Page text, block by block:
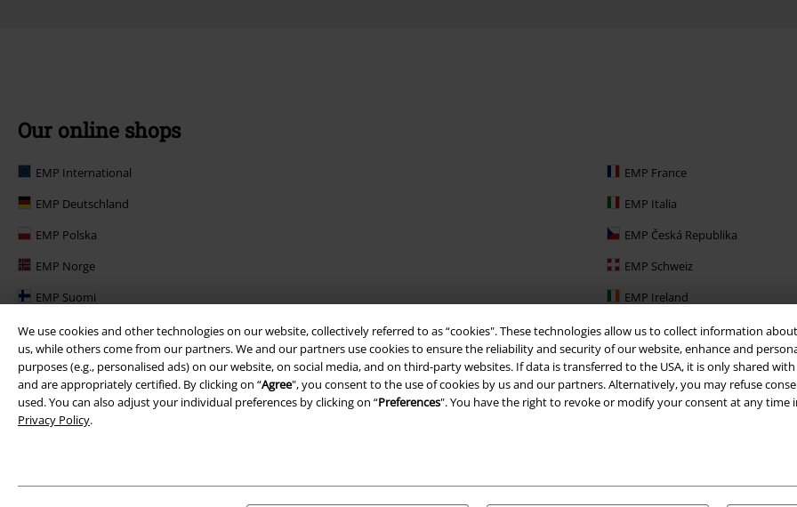
We use cookies and other technologies on our website, collectively referred to as “cookies". These technologies allow us to collect information
us, while others come from our partners. We and our partners use cookies to ensure the reliability and security of our website, enhance and
purposes (e.g., personalised ads) on our website, on social media, and on third-party websites. If data is transferred to the USA, it is only shared
and are appropriately certified. By clicking on “Agree", you consent to the use of cookies by us and our partners. Alternatively, you may refuse
used. You can also adjust your individual preferences by clicking on “Preferences". You have the right to revoke or modify your consent at any time
Privacy Policy.
Our online shops
EMP International
EMP France
EMP Deutschland
EMP Italia
EMP Polska
EMP Česká Republika
EMP Norge
EMP Schweiz
EMP Suomi
EMP Ireland
EMP United Kingdom
EMP Sverige
EMP Danmark
Large Nederland
EMP Österreich
EMP Slovensko
Large Belgique